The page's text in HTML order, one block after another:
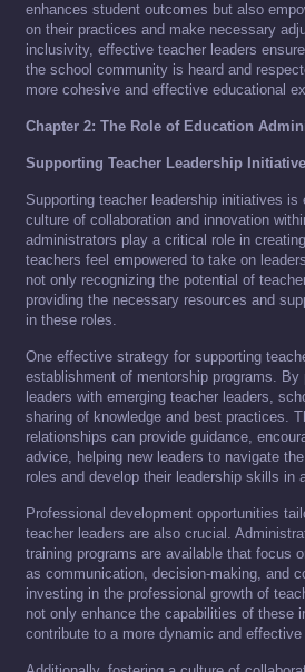
enhances student outcomes but also
on their practices and make necessary
inclusivity, effective teacher leaders
the school community is heard and
more cohesive and effective educational
Chapter 2: The Role of Education
Supporting Teacher Leadership
Supporting teacher leadership initiatives
culture of collaboration and innovation
administrators play a critical role in
teachers feel empowered to take on
not only recognizing the potential of
providing the necessary resources and
in these roles.
One effective strategy for supporting
establishment of mentorship programs. By
leaders with emerging teacher leaders,
sharing of knowledge and best practices.
relationships can provide guidance,
advice, helping new leaders to navigate
roles and develop their leadership skills in
Professional development opportunities
teacher leaders are also crucial.
training programs are available that focus
as communication, decision-making, and
investing in the professional growth of
not only enhance the capabilities of these
contribute to a more dynamic and